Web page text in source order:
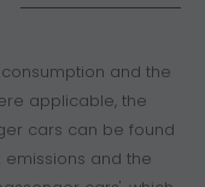
and the
applicable, the
cars can be found
emissions and the